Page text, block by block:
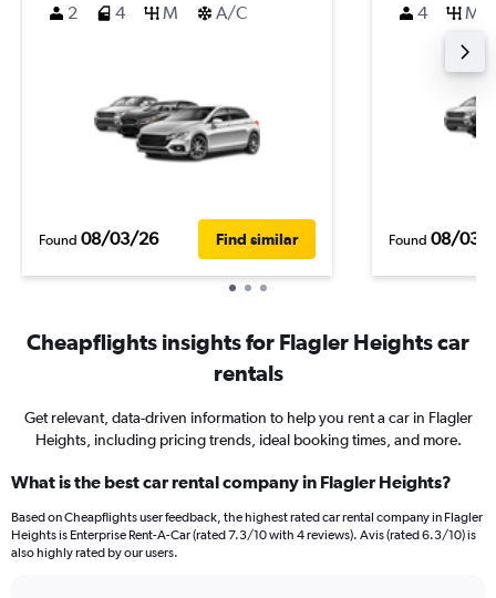
2
4 M A/C
Found 08/03/26 Find similar
4 M
Found 08/03/
Cheapflights insights for Flagler Heights car
rentals
Get relevant, data-driven information to help you rent a car in Flagler
Heights, including pricing trends, ideal booking times, and more.
What is the best car rental company in Flagler Heights?
Based on Cheapflights user feedback, the highest rated car rental company in Flagler
Heights is Enterprise Rent-A-Car (rated 7.3/10 with 4 reviews). Avis (rated 6.3/10) is
also highly rated by our users.